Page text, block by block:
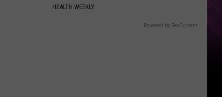
HEALTH WEEKLY
Powered by RevContent